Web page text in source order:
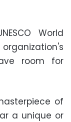
World
room for
of
a unique or